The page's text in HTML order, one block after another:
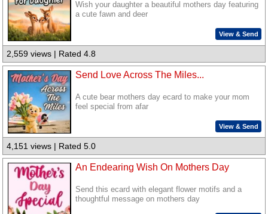
Wish your daughter a beautiful mothers day featuring
a cute fawn and deer
View & Send
2,559 views | Rated 4.8
Send Love Across The Miles...
A cute bear mothers day ecard to make your mom
feel special from afar
View & Send
4,151 views | Rated 5.0
An Endearing Wish On Mothers Day
Send this ecard with elegant flower motifs and a
thoughtful message on mothers day